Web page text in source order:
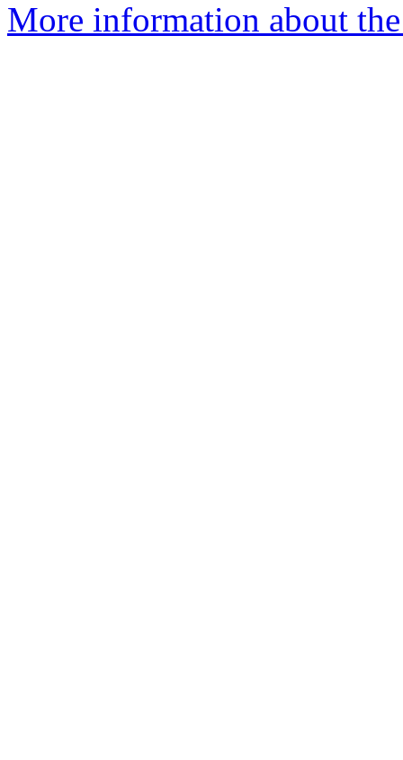
More information about